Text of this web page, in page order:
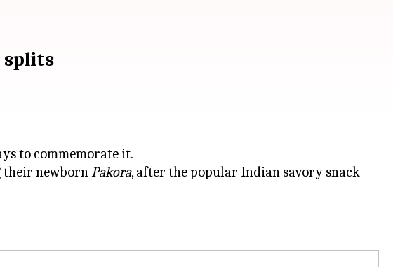
splits
to commemorate it.
their newbornPakora, after the popular Indian savory snack